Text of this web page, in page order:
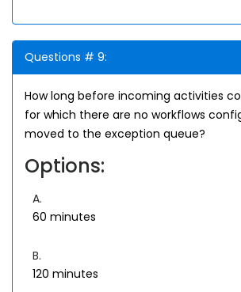
Questions # 9:
How long before incoming activities
for which there are no workflows
moved to the exception queue?
Options:
A.
60 minutes
B.
120 minutes